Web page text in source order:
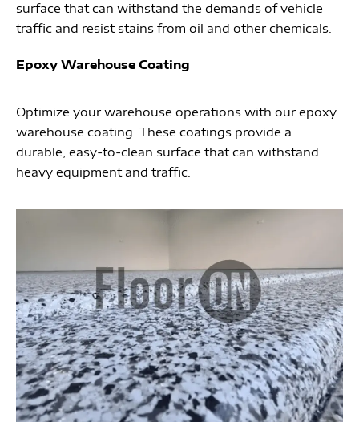
surface that can withstand the demands of vehicle
traffic and resist stains from oil and other chemicals.
Epoxy Warehouse Coating
Optimize your warehouse operations with our epoxy
warehouse coating. These coatings provide a
durable, easy-to-clean surface that can withstand
heavy equipment and traffic.